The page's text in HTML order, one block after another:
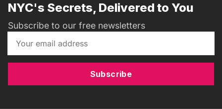
NYC's Secrets, Delivered to You
Subscribe to our free newsletters
Subscribe